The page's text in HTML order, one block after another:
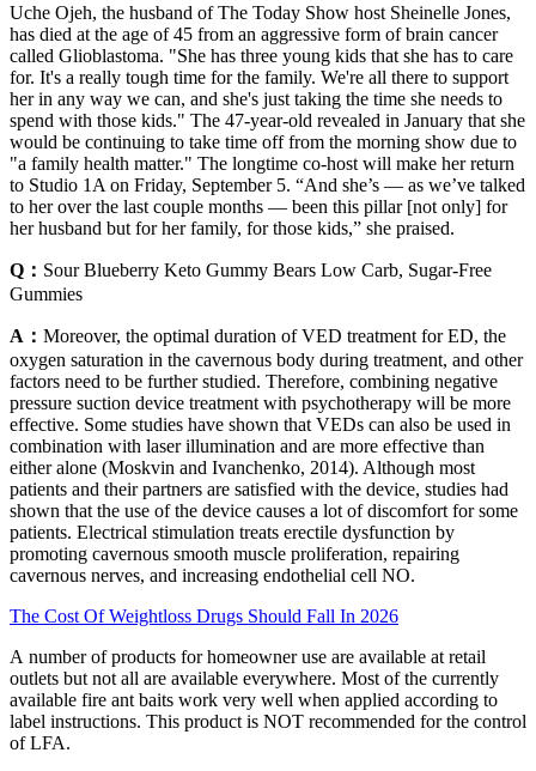
Uche Ojeh, the husband of The Today Show host Sheinelle Jones,
has died at the age of 45 from an aggressive form of brain cancer
called Glioblastoma. "She has three young kids that she has to care
for. It's a really tough time for the family. We're all there to support
her in any way we can, and she's just taking the time she needs to
spend with those kids." The 47-year-old revealed in January that she
would be continuing to take time off from the morning show due to
"a family health matter." The longtime co-host will make her return
to Studio 1A on Friday, September 5. “And she’s — as we’ve talked
to her over the last couple months — been this pillar [not only] for
her husband but for her family, for those kids,” she praised.
Q： Sour Blueberry Keto Gummy Bears Low Carb, Sugar-Free
Gummies
A： Moreover, the optimal duration of VED treatment for ED, the
oxygen saturation in the cavernous body during treatment, and other
factors need to be further studied. Therefore, combining negative
pressure suction device treatment with psychotherapy will be more
effective. Some studies have shown that VEDs can also be used in
combination with laser illumination and are more effective than
either alone (Moskvin and Ivanchenko, 2014). Although most
patients and their partners are satisfied with the device, studies had
shown that the use of the device causes a lot of discomfort for some
patients. Electrical stimulation treats erectile dysfunction by
promoting cavernous smooth muscle proliferation, repairing
cavernous nerves, and increasing endothelial cell NO.
The Cost Of Weightloss Drugs Should Fall In 2026
A number of products for homeowner use are available at retail
outlets but not all are available everywhere. Most of the currently
available fire ant baits work very well when applied according to
label instructions. This product is NOT recommended for the control
of LFA.